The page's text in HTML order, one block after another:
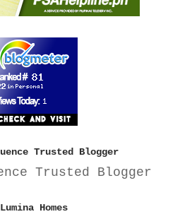
Trusted Blogger
Lumina Homes